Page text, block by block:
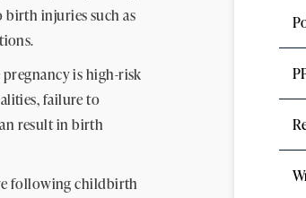
birth injuries such as
is high-risk
failure to
result in birth
following childbirth